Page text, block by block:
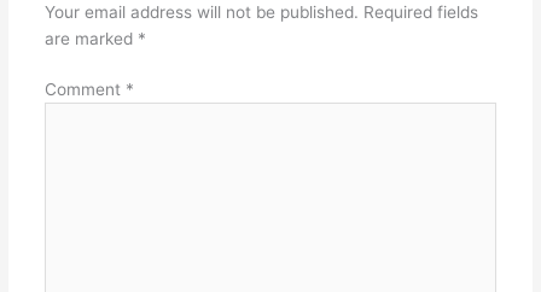
Your email address will not be published. Required fields
are marked *
Comment *